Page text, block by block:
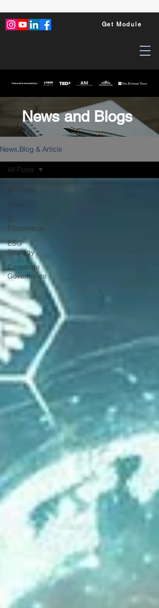
Get Module
News and Blogs
News,Blog & Article
All Posts
News
ID
Placements
ESG
Strategy
Corporate
Governance
All Posts